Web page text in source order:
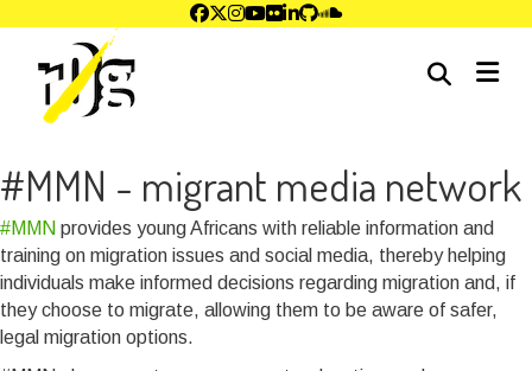
#MMN - migrant media network
#MMN provides young Africans with reliable information and
training on migration issues and social media, thereby helping
individuals make informed decisions regarding migration and, if
they choose to migrate, allowing them to be aware of safer,
legal migration options.